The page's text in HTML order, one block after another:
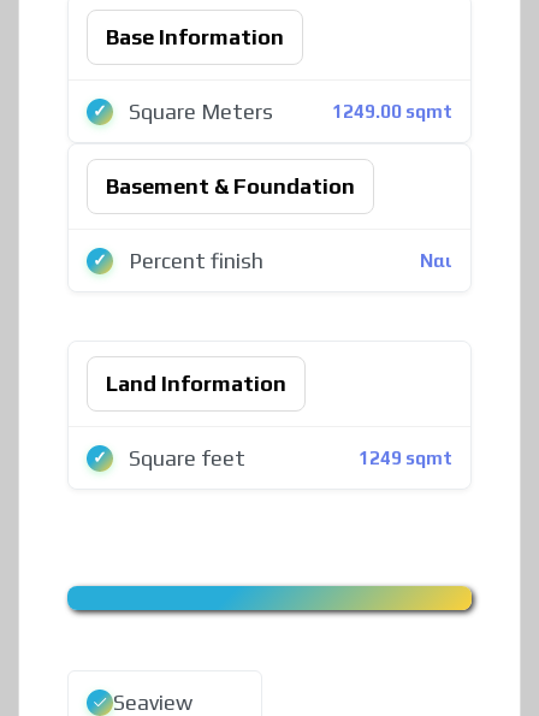
Base Information
Square Meters 1249.00 sqmt
Basement & Foundation
Percent finish Ναι
Land Information
Square feet 1249 sqmt
Seaview